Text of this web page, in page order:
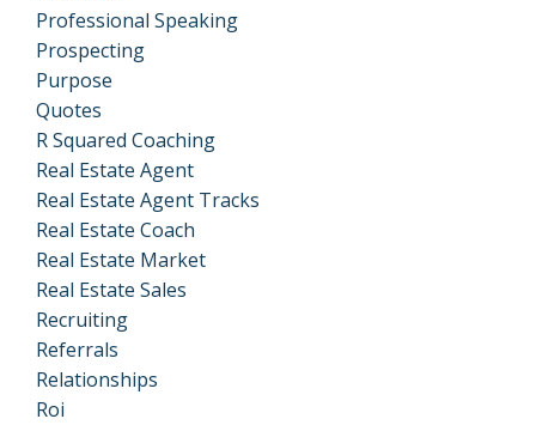
Professional Speaking
Prospecting
Purpose
Quotes
R Squared Coaching
Real Estate Agent
Real Estate Agent Tracks
Real Estate Coach
Real Estate Market
Real Estate Sales
Recruiting
Referrals
Relationships
Roi